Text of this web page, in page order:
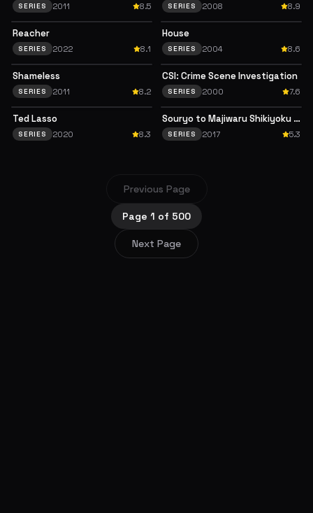
SERIES 2011 8.5 SERIES 2008 8.9
Reacher
SERIES 2022 8.1
House
SERIES 2004 8.6
Shameless
SERIES 2011 8.2
CSI: Crime Scene Investigation
SERIES 2000 7.6
Ted Lasso
SERIES 2020 8.3
Souryo to Majiwaru Shikiyoku no Yoru ni...
SERIES 2017 5.3
Previous Page
Page 1 of 500
Next Page